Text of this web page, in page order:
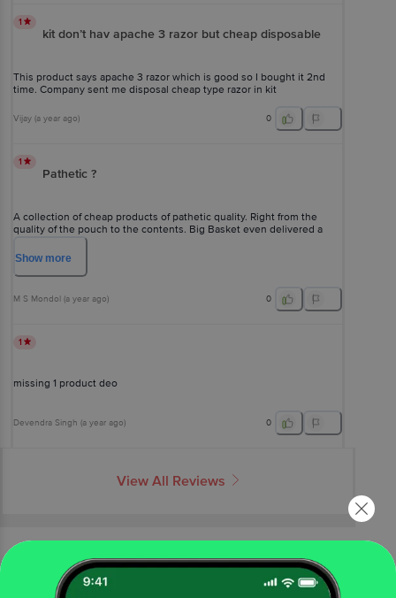
1
kit don’t hav apache 3 razor but cheap disposable
This product says apache 3 razor which is good so I bought it 2nd
time. Company sent me disposal cheap type razor in kit
Vijay (a year ago) 0
1
Pathetic ?
A collection of cheap products of pathetic quality. Right from the
quality of the pouch to the contents. Big Basket even delivered a
dirty product, which I had to wipe clean. Icing on the cake - It's non-
returnable ?
Show more
M S Mondol (a year ago) 0
1
missing 1 product deo
Devendra Singh (a year ago) 0
View All Reviews
More Information